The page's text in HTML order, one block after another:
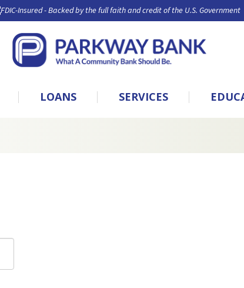
FDIC-Insured - Backed by the full faith and credit of the U.S. Government
LOANS SERVICES